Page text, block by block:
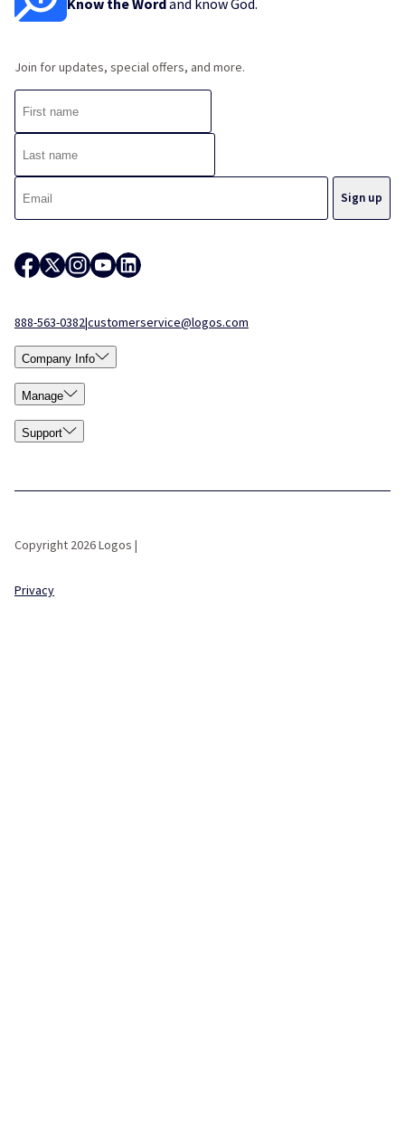
Know the Word and know God.
Join for updates, special offers, and more.
888-563-0382|customerservice@logos.com
Company Info
Manage
Support
Copyright 2026 Logos |
Privacy